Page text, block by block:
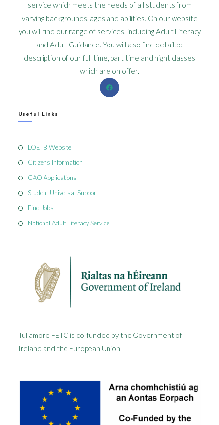
service which meets the needs of all students from
varying backgrounds, ages and abilities. On our website
you will find our range of services, including Adult Literacy
and Adult Guidance. You will also find detailed
description of our full time, part time and night classes
which are on offer.
Useful Links
LOETB Website
Citizens Information
CAO Applications
Student Universal Support
Find Jobs
National Adult Literacy Service
Tullamore FETC is co-funded by the Government of
Ireland and the European Union